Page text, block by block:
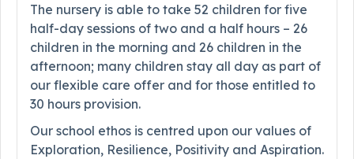
The nursery is able to take 52 children for five
half-day sessions of two and a half hours – 26
children in the morning and 26 children in the
afternoon; many children stay all day as part of
our flexible care offer and for those entitled to
30 hours provision.
Our school ethos is centred upon our values of
Exploration, Resilience, Positivity and Aspiration.